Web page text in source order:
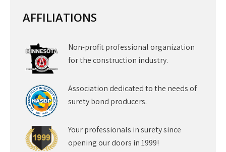
AFFILIATIONS
Non-profit professional organization
for the construction industry.
Association dedicated to the needs of
surety bond producers.
Your professionals in surety since
opening our doors in 1999!